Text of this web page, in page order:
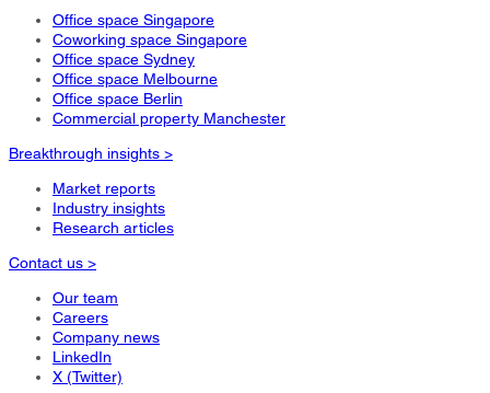
Office space Singapore
Coworking space Singapore
Office space Sydney
Office space Melbourne
Office space Berlin
Commercial property Manchester
Breakthrough insights >
Market reports
Industry insights
Research articles
Contact us >
Our team
Careers
Company news
LinkedIn
X (Twitter)